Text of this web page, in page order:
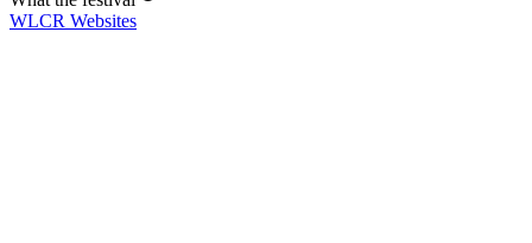
WLCR Websites